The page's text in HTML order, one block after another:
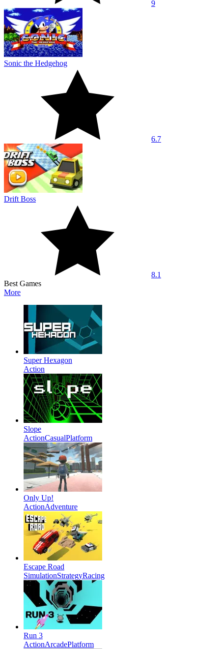
9
Sonic the Hedgehog
6.7
Drift Boss
8.1
Best Games
More
Super Hexagon
Action
Slope
ActionCasualPlatform
Only Up!
ActionAdventure
Escape Road
SimulationStrategyRacing
Run 3
ActionArcadePlatform